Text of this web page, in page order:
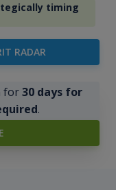
timing
RADAR
for30 days for
.